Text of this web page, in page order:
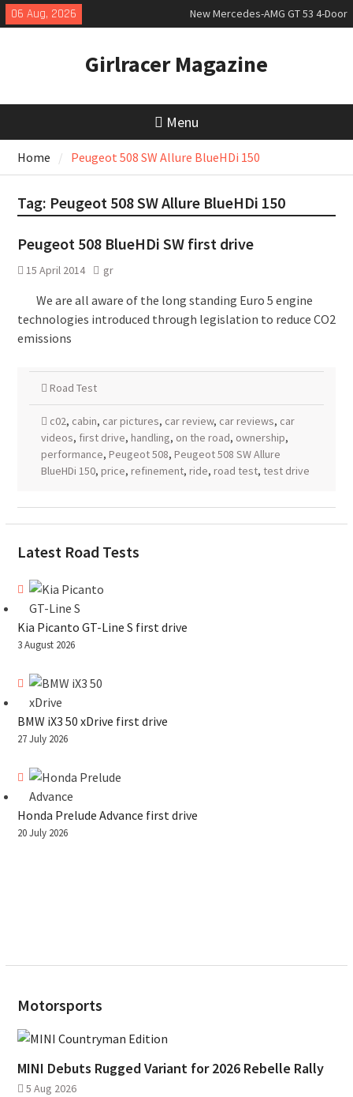
Skip
to
06 Aug, 2026
New Mercedes-AMG GT 53 4-Door
Coupé
slowly growing
New Denza D9 seven-seat MPV
Girlracer Magazine
Menu
Home Peugeot 508 SW Allure BlueHDi 150
Tag: Peugeot 508 SW Allure BlueHDi 150
Peugeot 508 BlueHDi SW first drive
15 April 2014 gr
We are all aware of the long standing Euro 5 engine
technologies introduced through legislation to reduce CO2
emissions
Road Test
c02, cabin, car pictures, car review, car reviews, car
videos, first drive, handling, on the road, ownership,
performance, Peugeot 508, Peugeot 508 SW Allure
BlueHDi 150, price, refinement, ride, road test, test drive
Latest Road Tests
Kia Picanto GT-Line S first drive
3 August 2026
BMW iX3 50 xDrive first drive
27 July 2026
Honda Prelude Advance first drive
20 July 2026
Motorsports
MINI Debuts Rugged Variant for 2026 Rebelle Rally
5 Aug 2026